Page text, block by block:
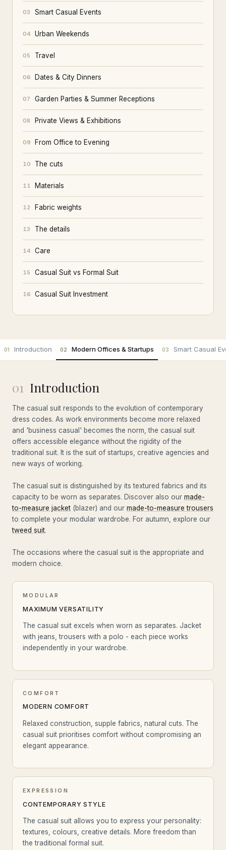
03 Smart Casual Events
04 Urban Weekends
05 Travel
06 Dates & City Dinners
07 Garden Parties & Summer Receptions
08 Private Views & Exhibitions
09 From Office to Evening
10 The cuts
11 Materials
12 Fabric weights
13 The details
14 Care
15 Casual Suit vs Formal Suit
16 Casual Suit Investment
01 Introduction 02 Modern Offices & Startups 03 Smart Casual
01 Introduction
The casual suit responds to the evolution of contemporary
dress codes. As work environments become more relaxed
and 'business casual' becomes the norm, the casual suit
offers accessible elegance without the rigidity of the
traditional suit. It is the suit of startups, creative agencies and
new ways of working.
The casual suit is distinguished by its textured fabrics and its
capacity to be worn as separates. Discover also our made-
to-measure jacket (blazer) and our made-to-measure trousers
to complete your modular wardrobe. For autumn, explore our
tweed suit.
The occasions where the casual suit is the appropriate and
modern choice.
MODULAR
MAXIMUM VERSATILITY
The casual suit excels when worn as separates. Jacket
with jeans, trousers with a polo - each piece works
independently in your wardrobe.
COMFORT
MODERN COMFORT
Relaxed construction, supple fabrics, natural cuts. The
casual suit prioritises comfort without compromising an
elegant appearance.
EXPRESSION
CONTEMPORARY STYLE
The casual suit allows you to express your personality:
textures, colours, creative details. More freedom than
the traditional formal suit.